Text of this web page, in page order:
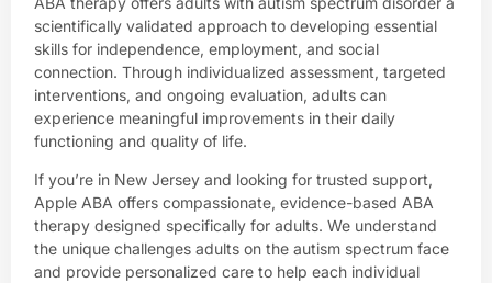
scientifically validated approach to developing essential
skills for independence, employment, and social
connection. Through individualized assessment, targeted
interventions, and ongoing evaluation, adults can
experience meaningful improvements in their daily
functioning and quality of life.
If you’re in New Jersey and looking for trusted support,
Apple ABA offers compassionate, evidence-based ABA
therapy designed specifically for adults. We understand
the unique challenges adults on the autism spectrum face
and provide personalized care to help each individual